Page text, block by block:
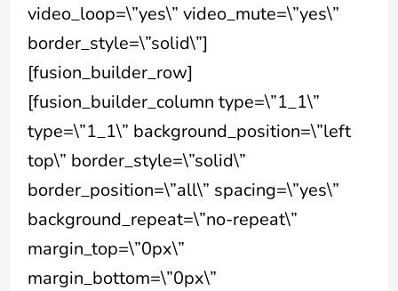
video_loop=\”yes\” video_mute=\”yes\”
border_style=\”solid\”]
[fusion_builder_row]
[fusion_builder_column type=\”1_1\”
type=\”1_1\” background_position=\”left
top\” border_style=\”solid\”
border_position=\”all\” spacing=\”yes\”
background_repeat=\”no-repeat\”
margin_top=\”0px\”
margin_bottom=\”0px\”